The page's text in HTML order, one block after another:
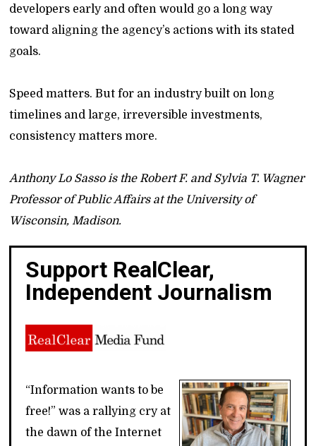
developers early and often would go a long way
toward aligning the agency’s actions with its stated
goals.
Speed matters. But for an industry built on long
timelines and large, irreversible investments,
consistency matters more.
Anthony Lo Sasso is the Robert F. and Sylvia T. Wagner
Professor of Public Affairs at the University of
Wisconsin, Madison.
Support RealClear,
Independent Journalism
“Information wants to be
free!” was a rallying cry at
the dawn of the Internet